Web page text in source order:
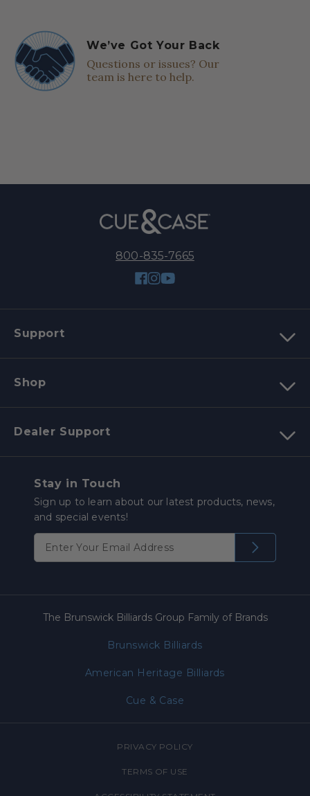
We’ve Got Your Back
Questions or issues? Our
team is here to help.
800-835-7665
Facebook
Instagram
YouTube
Support
Shop
Dealer Support
Stay in Touch
Sign up to learn about our latest products, news,
and special events!
The Brunswick Billiards Group Family of Brands
Brunswick Billiards
American Heritage Billiards
Cue & Case
PRIVACY POLICY
TERMS OF USE